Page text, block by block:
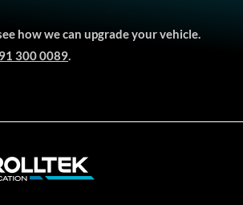
how we can upgrade your vehicle.
300 0089.